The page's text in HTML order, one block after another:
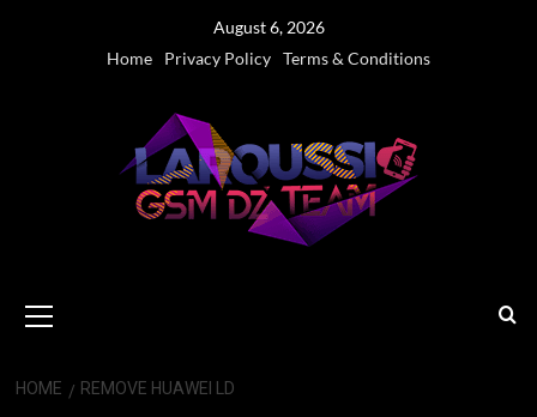
August 6, 2026
Home
Privacy Policy Terms & Conditions
Menu
HOME REMOVE HUAWEI LD